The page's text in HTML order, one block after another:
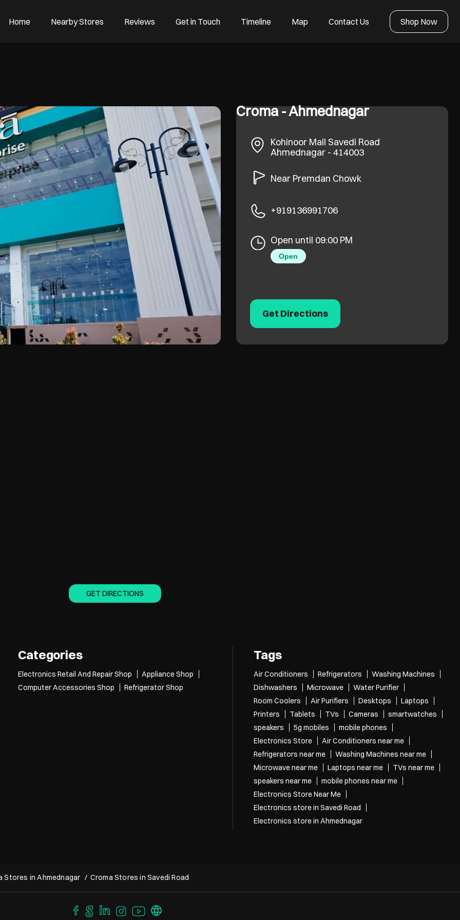
Home Nearby Stores Reviews Get in Touch Timeline Map Contact Us Shop Now
Croma - Ahmednagar
Kohinoor Mall Savedi Road
Ahmednagar- 414003
Near Premdan Chowk
+919136991706
Open until 09:00 PM
Open
Get Directions
GET DIRECTIONS
Categories
Electronics Retail And Repair Shop
Appliance Shop
Computer Accessories Shop
Refrigerator Shop
Tags
Air Conditioners Refrigerators
Washing Machines
Dishwashers
Microwave
Water Purifier
Room Coolers
Air Purifiers Desktops
Laptops
Printers
Tablets TVs Cameras
smartwatches
speakers
5g mobiles
mobile phones
Electronics Store
Air Conditioners near me
Refrigerators near me
Washing Machines near me
Microwave near me
Laptops near me
TVs near me
speakers near me
mobile phones near me
Electronics Store Near Me
Electronics store in Savedi Road
Electronics store in Ahmednagar
Stores in Ahmednagar Croma Stores in Savedi Road